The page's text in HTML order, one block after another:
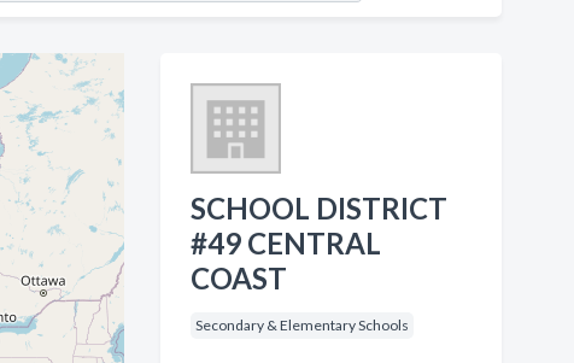
SCHOOL DISTRICT
#49 CENTRAL
COAST
Secondary & Elementary Schools